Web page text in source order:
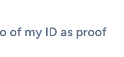
of my ID as proof